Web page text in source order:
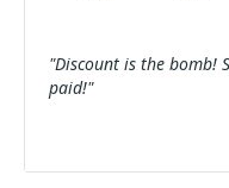
"Discount is the bomb!
paid!"